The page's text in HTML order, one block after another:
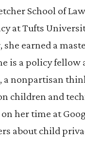
School of
at Tufts
earned a
is a policy fellow
nonpartisan
children and
her time at
about child